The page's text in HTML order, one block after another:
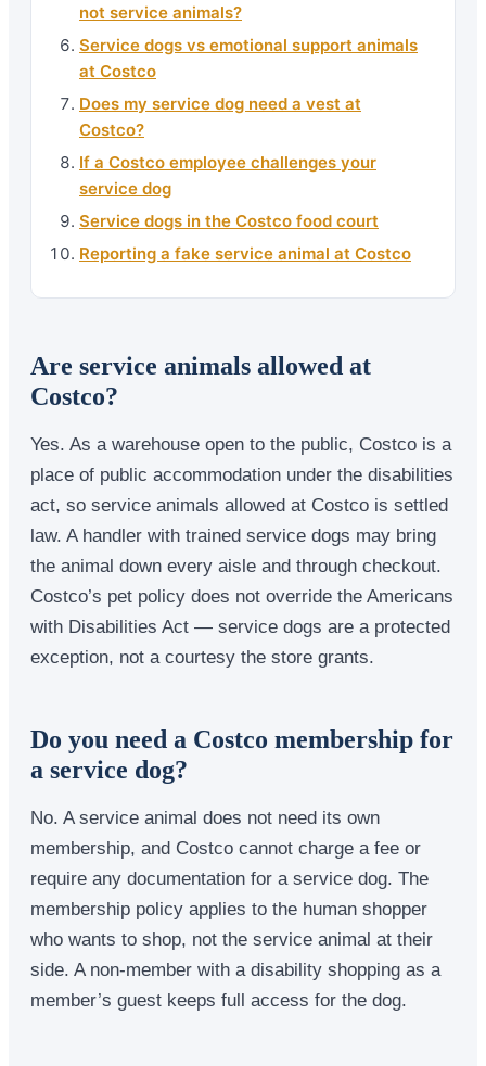
not service animals?
Service dogs vs emotional support animals
at Costco
Does my service dog need a vest at
Costco?
If a Costco employee challenges your
service dog
Service dogs in the Costco food court
Reporting a fake service animal at Costco
Are service animals allowed at
Costco?
Yes. As a warehouse open to the public, Costco is a
place of public accommodation under the disabilities
act, so service animals allowed at Costco is settled
law. A handler with trained service dogs may bring
the animal down every aisle and through checkout.
Costco’s pet policy does not override the Americans
with Disabilities Act — service dogs are a protected
exception, not a courtesy the store grants.
Do you need a Costco membership for
a service dog?
No. A service animal does not need its own
membership, and Costco cannot charge a fee or
require any documentation for a service dog. The
membership policy applies to the human shopper
who wants to shop, not the service animal at their
side. A non-member with a disability shopping as a
member’s guest keeps full access for the dog.